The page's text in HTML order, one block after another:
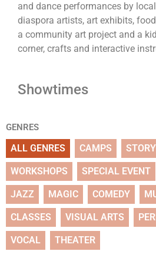
and dance performances by
diaspora artists, art exhibits,
a community art project and a
corner, crafts and interactive
Showtimes
GENRES
ALL GENRES CAMPS
WORKSHOPS SPECIAL EVENT
JAZZ MAGIC COMEDY
CLASSES VISUAL ARTS
VOCAL THEATER